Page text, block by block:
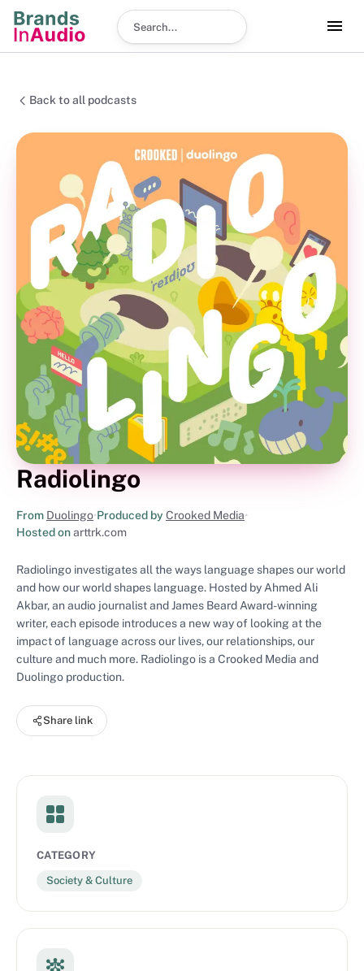
Search podcast
Back to all podcasts
Radiolingo
From Duolingo•Produced by Crooked Media•
Hosted onarttrk.com
Radiolingo investigates all the ways language shapes our world
and how our world shapes language. Hosted by Ahmed Ali
Akbar, an audio journalist and James Beard Award-winning
writer, each episode introduces a new way of looking at the
impact of language across our lives, our relationships, our
culture and much more. Radiolingo is a Crooked Media and
Duolingo production.
Share link
CATEGORY
Society & Culture